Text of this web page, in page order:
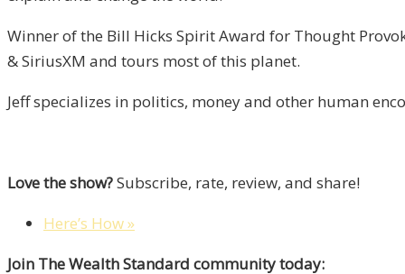
Winner of the Bill Hicks Spirit Award for Thought
& SiriusXM and tours most of this planet.
Jeff specializes in politics, money and other human
Love the show?Subscribe, rate, review, and share!
Here’s How »
Join The Wealth Standard community today: